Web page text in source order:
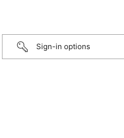
Sign-in options